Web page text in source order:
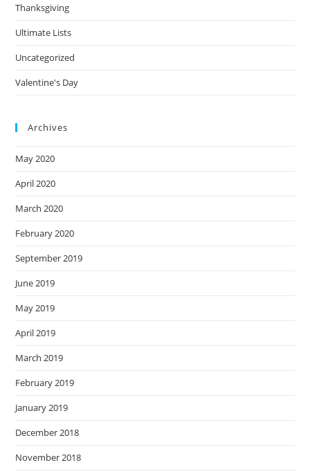
Thanksgiving
Ultimate Lists
Uncategorized
Valentine's Day
Archives
May 2020
April 2020
March 2020
February 2020
September 2019
June 2019
May 2019
April 2019
March 2019
February 2019
January 2019
December 2018
November 2018